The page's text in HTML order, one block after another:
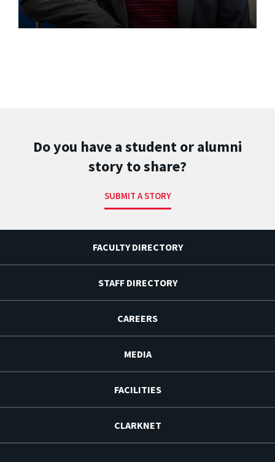
Do you have a student or alumni
story to share?
SUBMIT A STORY
FACULTY DIRECTORY
STAFF DIRECTORY
CAREERS
MEDIA
FACILITIES
CLARKNET